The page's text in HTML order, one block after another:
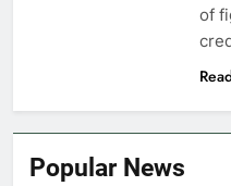
of
Popular News